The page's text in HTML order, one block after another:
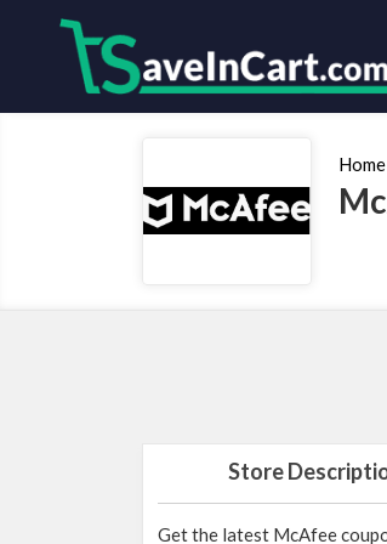
Home
Store
Get the latest McAfee